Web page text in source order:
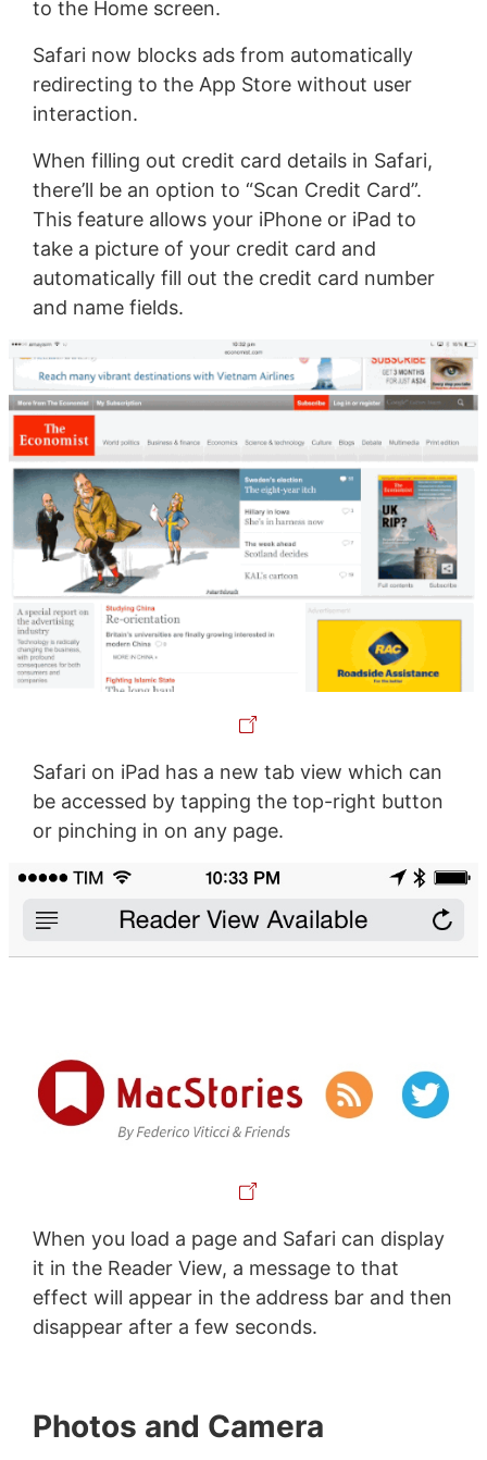
to the Home screen.
Safari now blocks ads from automatically
redirecting to the App Store without user
interaction.
When filling out credit card details in Safari,
there’ll be an option to “Scan Credit Card”.
This feature allows your iPhone or iPad to
take a picture of your credit card and
automatically fill out the credit card number
and name fields.
Safari on iPad has a new tab view which can
be accessed by tapping the top-right button
or pinching in on any page.
When you load a page and Safari can display
it in the Reader View, a message to that
effect will appear in the address bar and then
disappear after a few seconds.
Photos and Camera